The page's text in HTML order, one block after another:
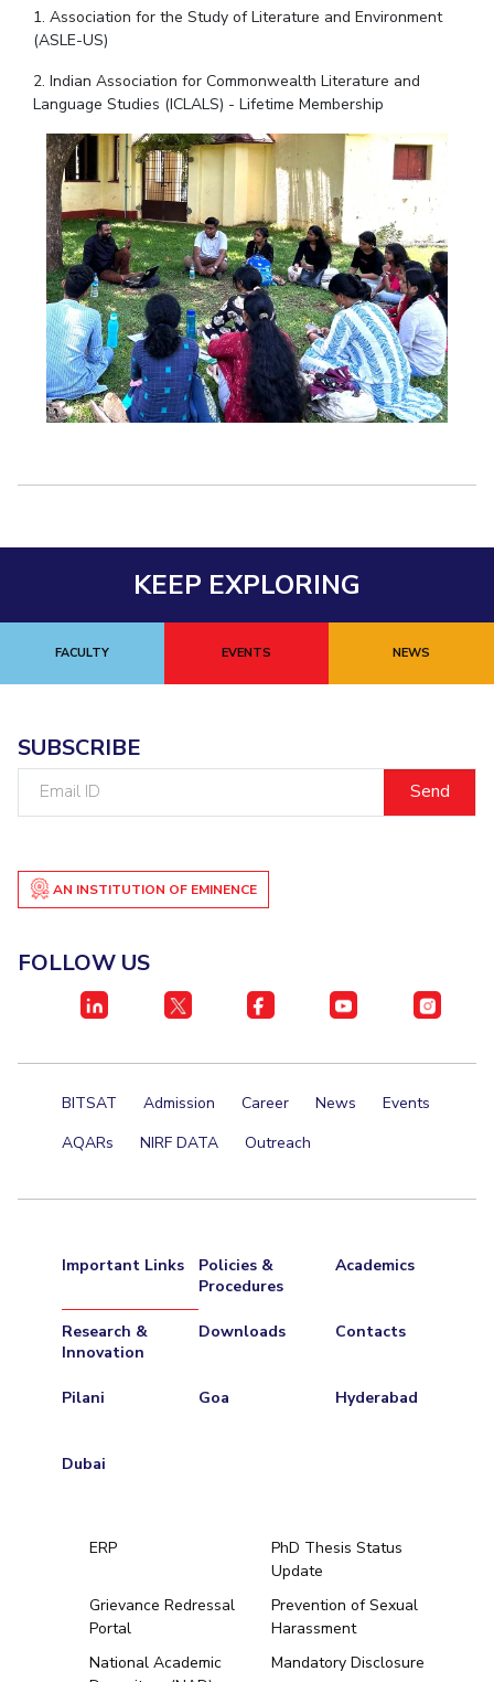
1. Association for the Study of Literature and Environment
(ASLE-US)
2. Indian Association for Commonwealth Literature and
Language Studies (ICLALS) - Lifetime Membership
KEEP EXPLORING
FACULTY EVENTS NEWS
SUBSCRIBE
AN INSTITUTION OF EMINENCE
FOLLOW US
BITSAT Admission Career News
Events
AQARs
NIRF DATA Outreach
Important Links
Policies &
Procedures
Academics
Research &
Innovation
Downloads Contacts
Pilani Goa Hyderabad
Dubai
ERP
PhD Thesis Status
Update
Grievance Redressal
Portal
Prevention of Sexual
Harassment
National Academic
Mandatory Disclosure
Hyderabad